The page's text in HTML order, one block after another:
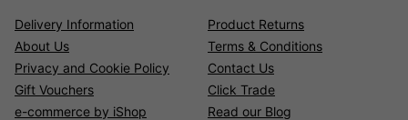
Delivery Information
Product Returns
About Us
Terms & Conditions
Privacy and Cookie Policy
Contact Us
Gift Vouchers
Click Trade
e-commerce by iShop
Read our Blog